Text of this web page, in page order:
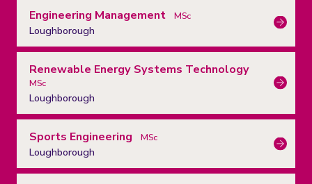
Engineering Management MSc
Loughborough
Renewable Energy Systems Technology
MSc
Loughborough
Sports Engineering MSc
Loughborough